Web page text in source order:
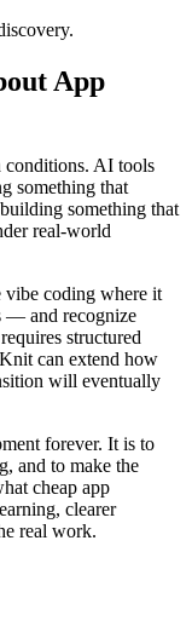
App
conditions. AI tools
something that
something that
real-world
vibe coding where it
— and recognize
structured
can extend how
will eventually
forever. It is to
and to make the
cheap app
clearer
real work.